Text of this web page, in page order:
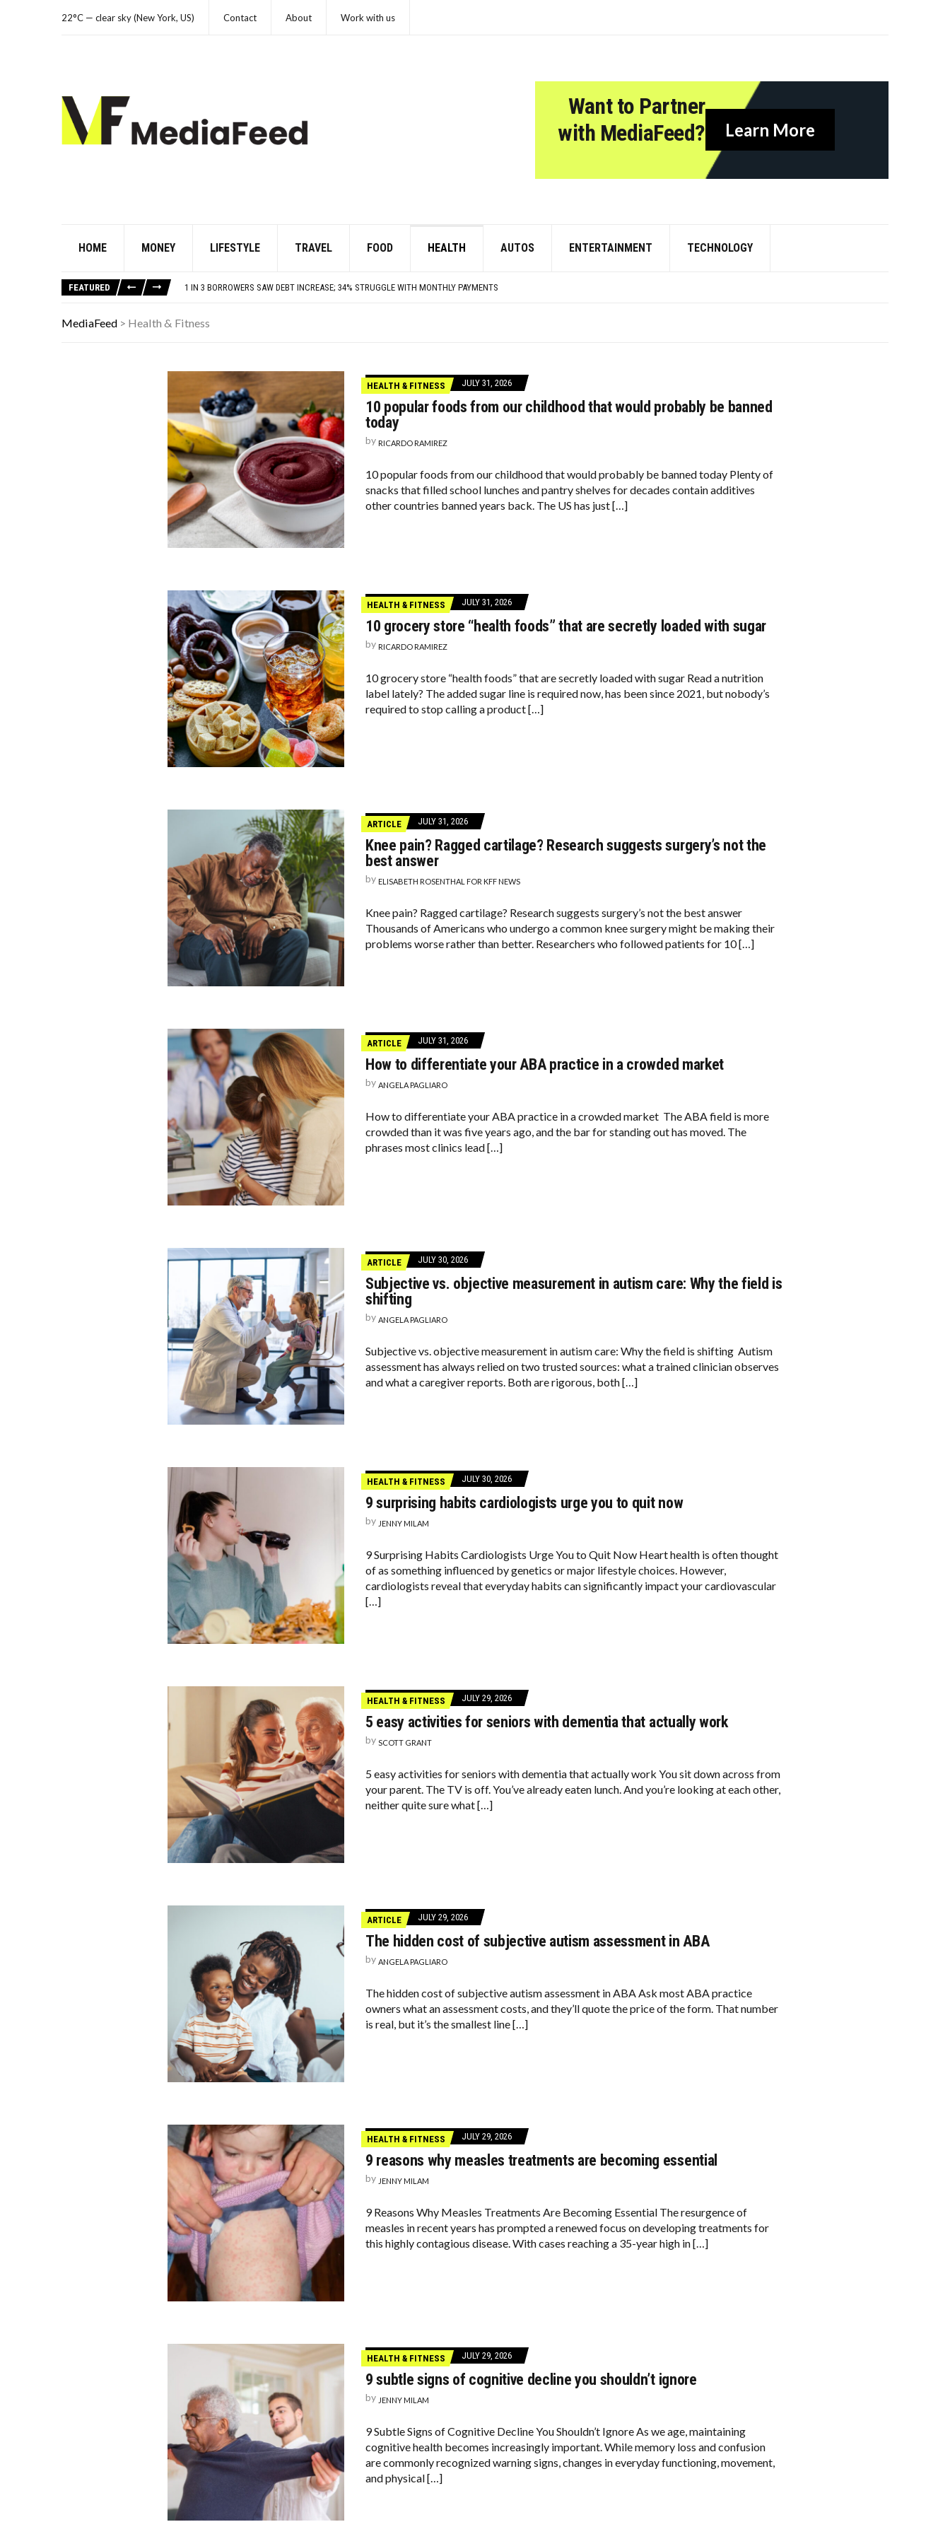
22°C — clear sky (New York, US) Contact About Work with us
Want to Partner
with MediaFeed?
Learn More
HOME MONEY LIFESTYLE TRAVEL FOOD HEALTH AUTOS ENTERTAINMENT TECHNOLOGY
FEATURED
1 IN 3 BORROWERS SAW DEBT INCREASE; 34% STRUGGLE WITH MONTHLY PAYMENTS
THIS DAY IN HISTORY: HAPPY HEAVENLY BIRTHDAY, WHITNEY HOUSTON!
MediaFeed > Health & Fitness
HEALTH & FITNESS JULY 31, 2026
10 popular foods from our childhood that would probably be banned
today
by RICARDO RAMIREZ
10 popular foods from our childhood that would probably be banned today Plenty of
snacks that filled school lunches and pantry shelves for decades contain additives
other countries banned years back. The US has just […]
HEALTH & FITNESS JULY 31, 2026
10 grocery store “health foods” that are secretly loaded with sugar
by RICARDO RAMIREZ
10 grocery store “health foods” that are secretly loaded with sugar Read a nutrition
label lately? The added sugar line is required now, has been since 2021, but nobody’s
required to stop calling a product […]
ARTICLE JULY 31, 2026
Knee pain? Ragged cartilage? Research suggests surgery’s not the
best answer
by ELISABETH ROSENTHAL FOR KFF NEWS
Knee pain? Ragged cartilage? Research suggests surgery’s not the best answer
Thousands of Americans who undergo a common knee surgery might be making their
problems worse rather than better. Researchers who followed patients for 10 […]
ARTICLE JULY 31, 2026
How to differentiate your ABA practice in a crowded market
by ANGELA PAGLIARO
How to differentiate your ABA practice in a crowded market The ABA field is more
crowded than it was five years ago, and the bar for standing out has moved. The
phrases most clinics lead […]
ARTICLE JULY 30, 2026
Subjective vs. objective measurement in autism care: Why the field is
shifting
by ANGELA PAGLIARO
Subjective vs. objective measurement in autism care: Why the field is shifting Autism
assessment has always relied on two trusted sources: what a trained clinician observes
and what a caregiver reports. Both are rigorous, both […]
HEALTH & FITNESS JULY 30, 2026
9 surprising habits cardiologists urge you to quit now
by JENNY MILAM
9 Surprising Habits Cardiologists Urge You to Quit Now Heart health is often thought
of as something influenced by genetics or major lifestyle choices. However,
cardiologists reveal that everyday habits can significantly impact your cardiovascular
[…]
HEALTH & FITNESS JULY 29, 2026
5 easy activities for seniors with dementia that actually work
by SCOTT GRANT
5 easy activities for seniors with dementia that actually work You sit down across from
your parent. The TV is off. You’ve already eaten lunch. And you’re looking at each other,
neither quite sure what […]
ARTICLE JULY 29, 2026
The hidden cost of subjective autism assessment in ABA
by ANGELA PAGLIARO
The hidden cost of subjective autism assessment in ABA Ask most ABA practice
owners what an assessment costs, and they’ll quote the price of the form. That number
is real, but it’s the smallest line […]
HEALTH & FITNESS JULY 29, 2026
9 reasons why measles treatments are becoming essential
by JENNY MILAM
9 Reasons Why Measles Treatments Are Becoming Essential The resurgence of
measles in recent years has prompted a renewed focus on developing treatments for
this highly contagious disease. With cases reaching a 35-year high in […]
HEALTH & FITNESS JULY 29, 2026
9 subtle signs of cognitive decline you shouldn’t ignore
by JENNY MILAM
9 Subtle Signs of Cognitive Decline You Shouldn’t Ignore As we age, maintaining
cognitive health becomes increasingly important. While memory loss and confusion
are commonly recognized warning signs, changes in everyday functioning, movement,
and physical […]